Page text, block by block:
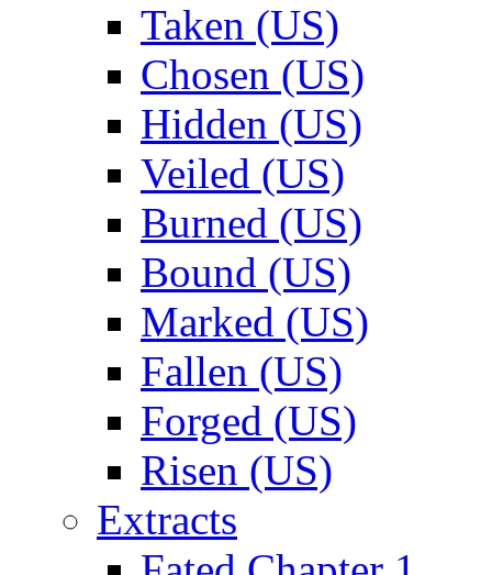
Taken (US)
Chosen (US)
Hidden (US)
Veiled (US)
Burned (US)
Bound (US)
Marked (US)
Fallen (US)
Forged (US)
Risen (US)
Extracts